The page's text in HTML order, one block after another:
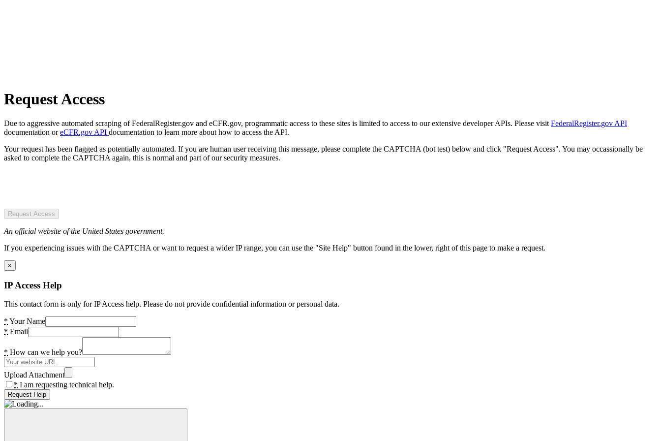
Request Access
Due to aggressive automated scraping of FederalRegister.gov and eCFR.gov, programmatic access to these sites is limited to access to our extensive developer APIs. Please visit FederalRegister.gov API
documentation oreCFR.gov API documentation to learn more about how to access the API.
Your request has been flagged as potentially automated. If you are human user receiving this message, please complete the CAPTCHA (bot test) below and click "Request Access". You may occassionally be
asked to complete the CAPTCHA again, this is normal and part of our security measures.
Request Access
An official website of the United States government.
If you experiencing issues with the CAPTCHA or want to request a wider IP range, you can use the "Site Help" button found in the lower, right of this page to make a request.
×
IP Access Help
This contact form is only for IP Access help. Please do not provide confidential information or personal data.
* Your Name
* Email
* How can we help you?
Upload Attachment
* I am requesting technical help.